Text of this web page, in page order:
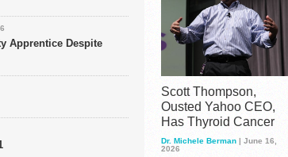
Apprentice Despite
Scott Thompson,
Ousted Yahoo CEO,
Has Thyroid Cancer
Dr. Michele Berman | June 16,
2026